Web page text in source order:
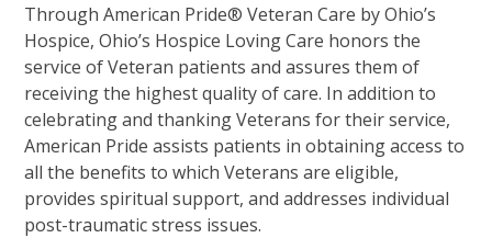
Through American Pride® Veteran Care by Ohio’s
Hospice, Ohio’s Hospice Loving Care honors the
service of Veteran patients and assures them of
receiving the highest quality of care. In addition to
celebrating and thanking Veterans for their service,
American Pride assists patients in obtaining access to
all the benefits to which Veterans are eligible,
provides spiritual support, and addresses individual
post-traumatic stress issues.